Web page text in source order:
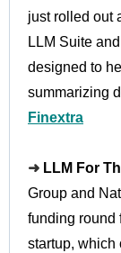
just rolled out
LLM Suite
designed to
summarizing
Finextra
➜ LLM For
Group and
funding round
startup, which